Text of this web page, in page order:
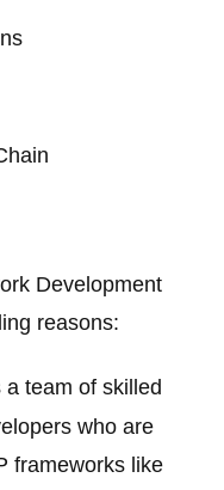
Development
reasons:
team of skilled
who are
frameworks like